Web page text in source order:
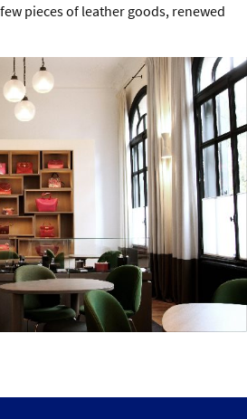
few pieces of leather goods, renewed